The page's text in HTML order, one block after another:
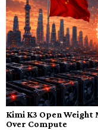
Kimi K3 Open Weight
Over Compute